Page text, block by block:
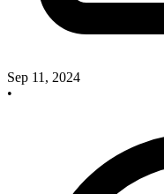
Sep 11, 2024
•